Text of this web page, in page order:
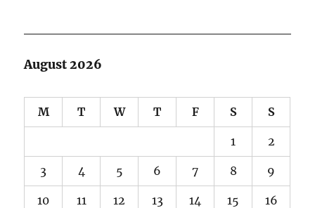
August 2026
M T W T F S S
1 2
3 4 5 6 7 8 9
10 11 12 13 14 15 16